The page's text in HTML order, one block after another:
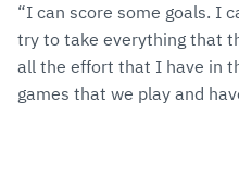
“I can score some goals. I
try to take everything that
all the effort that I have in
games that we play and